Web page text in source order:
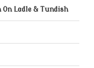
Ladle & Tundish